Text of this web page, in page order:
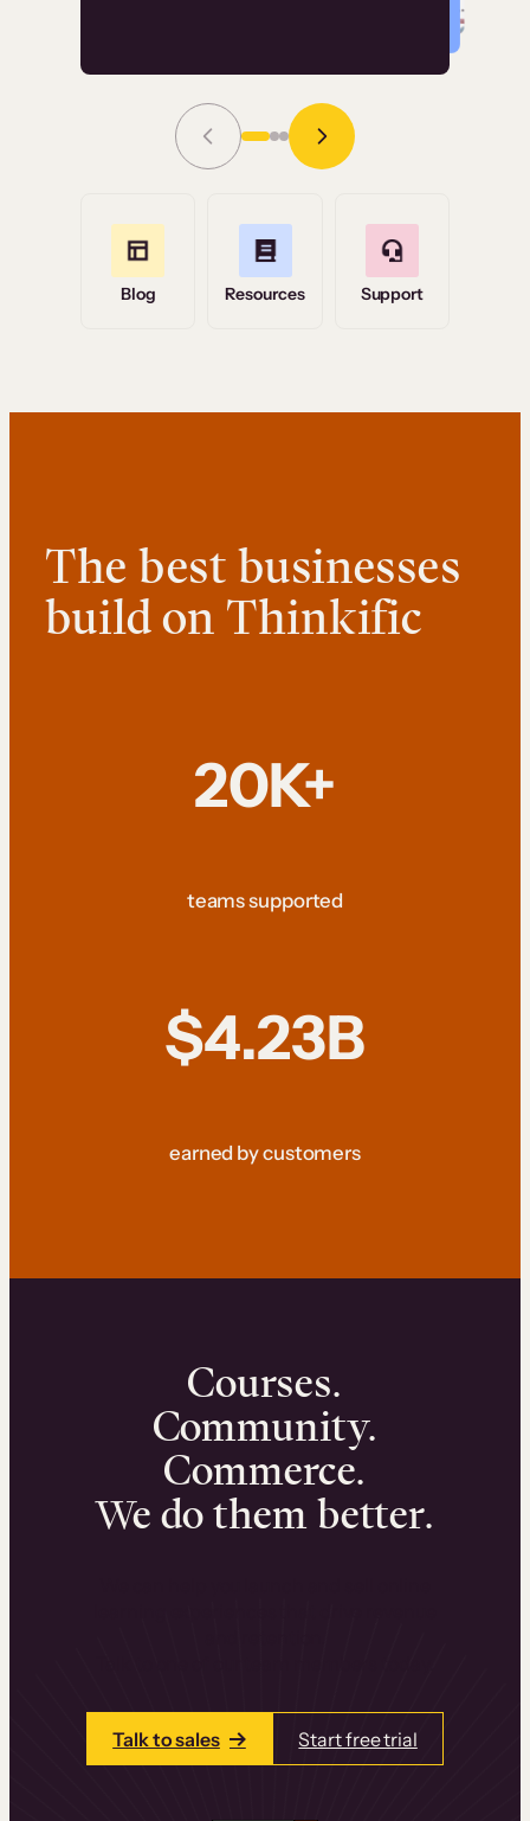
Grace Tilmont
Read Story
Blog Resources Support
The best businesses
build on Thinkific
20K+
teams supported
$4.23B
earned by customers
Courses.
Community.
Commerce.
We do them better.
Talk to sales Start free trial